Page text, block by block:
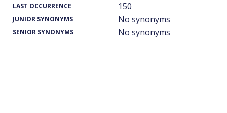
LAST OCCURRENCE 150
JUNIOR SYNONYMS No synonyms
SENIOR SYNONYMS No synonyms